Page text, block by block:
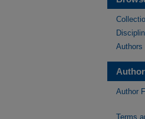
Authors
Author
Terms